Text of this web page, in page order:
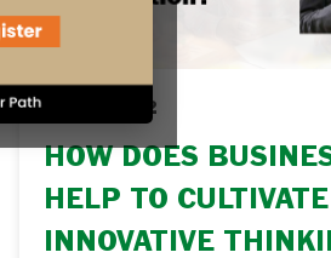
31 OCT 2022
HOW DOES
HELP TO CULTIVATE
INNOVATIVE